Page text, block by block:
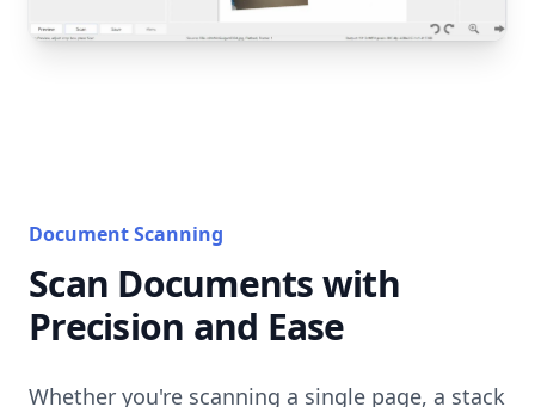
Document Scanning
Scan Documents with
Precision and Ease
Whether you're scanning a single page, a stack